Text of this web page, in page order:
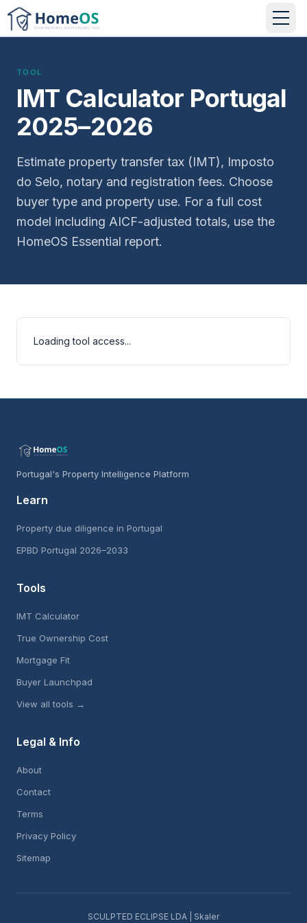
TOOL
IMT Calculator Portugal
2025–2026
Estimate property transfer tax (IMT), Imposto
do Selo, notary and registration fees. Choose
buyer type and property use. For a full cost
model including AICF-adjusted totals, use the
HomeOS Essential report.
Loading tool access...
Portugal's Property Intelligence Platform
Learn
Property due diligence in Portugal
EPBD Portugal 2026–2033
Tools
IMT Calculator
True Ownership Cost
Mortgage Fit
Buyer Launchpad
View all tools →
Legal & Info
About
Contact
Terms
Privacy Policy
Sitemap
SCULPTED ECLIPSE LDA | Skaler